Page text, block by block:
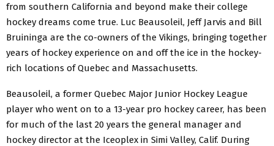
from southern California and beyond make their college
hockey dreams come true. Luc Beausoleil, Jeff Jarvis and Bill
Bruininga are the co-owners of the Vikings, bringing together
years of hockey experience on and off the ice in the hockey-
rich locations of Quebec and Massachusetts.
Beausoleil, a former Quebec Major Junior Hockey League
player who went on to a 13-year pro hockey career, has been
for much of the last 20 years the general manager and
hockey director at the Iceoplex in Simi Valley, Calif. During